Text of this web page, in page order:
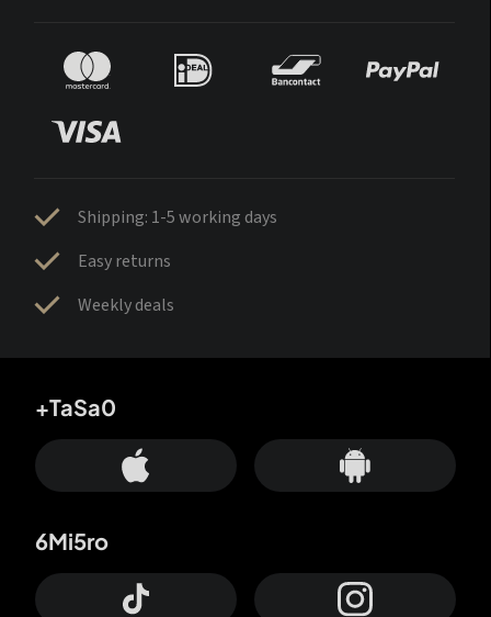
Shipping: 1-5 working days
Easy returns
Weekly deals
+TaSa0
6Mi5ro